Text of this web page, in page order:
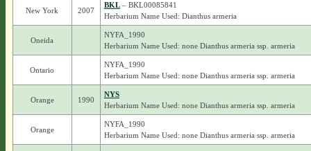
New York 2007
BKL– BKL00085841
Herbarium Name Used: Dianthus armeria
Oneida
NYFA_1990
Herbarium Name Used: none Dianthus armeria ssp. armeria
Ontario
NYFA_1990
Herbarium Name Used: none Dianthus armeria ssp. armeria
Orange 1990
NYS
Herbarium Name Used: none Dianthus armeria ssp. armeria
Orange
NYFA_1990
Herbarium Name Used: none Dianthus armeria ssp. armeria